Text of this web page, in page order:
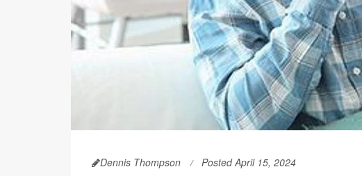
Dennis Thompson Posted April 15, 2024